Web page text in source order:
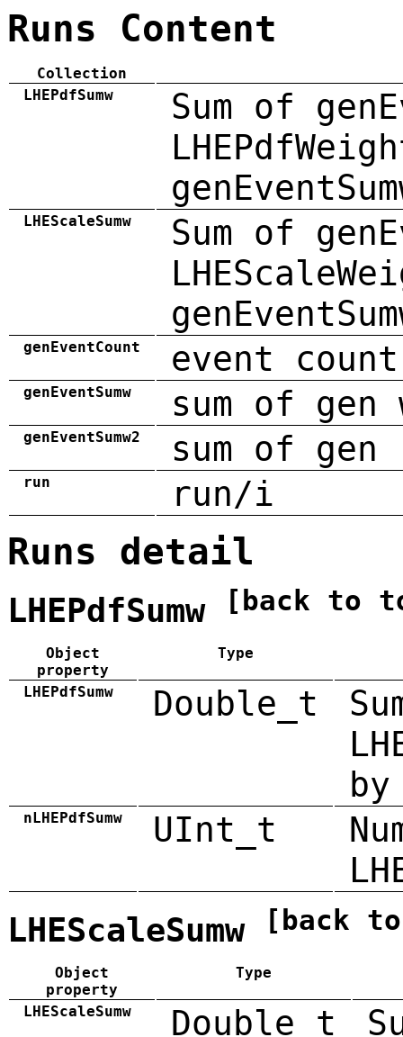
Runs Content
Collection
LHEPdfSumw
Sum of
LHEScaleSumw
Sum of
genEventCount event count
genEventSumw sum of gen
genEventSumw2 sum of
run run/i
Runs detail
LHEPdfSumw [back to
Object
property
Type
LHEPdfSumw Double_t
by
nLHEPdfSumw UInt_t
LHEScaleSumw [back
Object
property
Type
LHEScaleSumw Double_t